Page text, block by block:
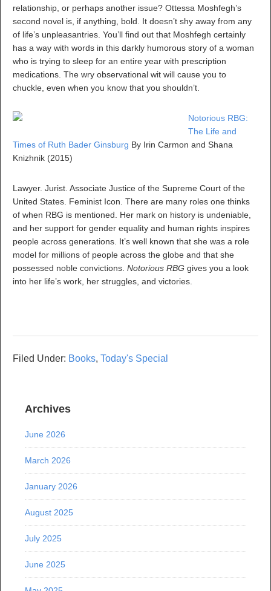
relationship, or perhaps another issue? Ottessa Moshfegh’s
second novel is, if anything, bold. It doesn’t shy away from any
of life’s unpleasantries. You’ll find out that Moshfegh certainly
has a way with words in this darkly humorous story of a woman
who is trying to sleep for an entire year with prescription
medications. The wry observational wit will cause you to
chuckle, even when you know that you shouldn’t.
Notorious RBG:
The Life and
Times of Ruth Bader Ginsburg By Irin Carmon and Shana
Knizhnik (2015)
Lawyer. Jurist. Associate Justice of the Supreme Court of the
United States. Feminist Icon. There are many roles one thinks
of when RBG is mentioned. Her mark on history is undeniable,
and her support for gender equality and human rights inspires
people across generations. It’s well known that she was a role
model for millions of people across the globe and that she
possessed noble convictions. Notorious RBG gives you a look
into her life’s work, her struggles, and victories.
Filed Under: Books, Today's Special
Archives
June 2026
March 2026
January 2026
August 2025
July 2025
June 2025